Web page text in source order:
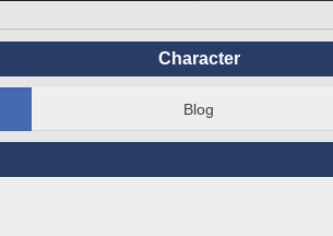
Character
Blog